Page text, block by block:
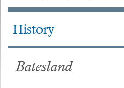
Main
History
Batesland